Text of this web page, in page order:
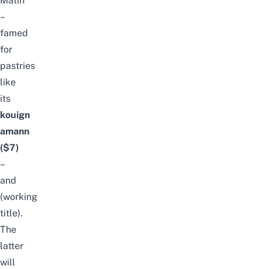
–
famed
for
pastries
like
its
kouign
amann
($7)
–
and
(working
title).
The
latter
will